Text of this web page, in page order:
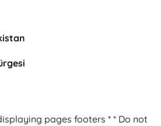
pages footers * * Do not